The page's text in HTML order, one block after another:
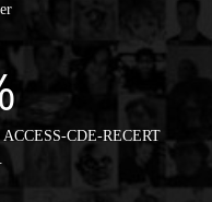
CDE-RECERT